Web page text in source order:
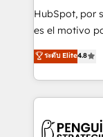
HubSpot CRM
RevOps
optimize the
retention—by
maximize
HubSpot, por
es el motivo
aun así no
no generan
decidir bien, y
procesos. Y
el CRM y
ระดับ Elite4.8